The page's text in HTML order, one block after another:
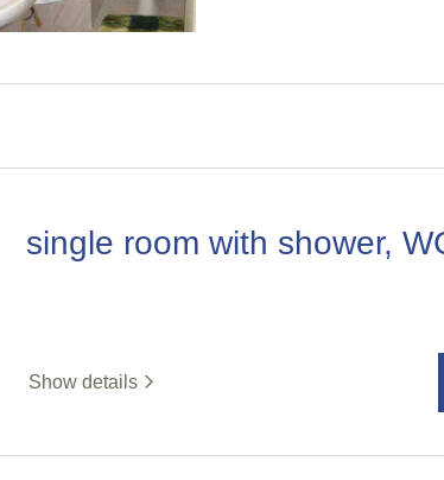
single room with shower,
Show details